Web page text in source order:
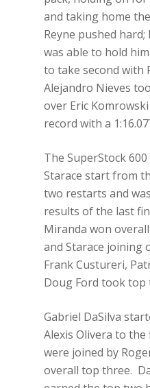
and taking home
Reyne pushed
was able to hold
to take second with
Alejandro Nieves
over Eric
record with a
The SuperStock
Starace start from
two restarts and
results of the last
Miranda won
and Starace joining
Frank Custureri,
Doug Ford took top
Gabriel DaSilva
Alexis Olivera to
were joined by
overall top three.